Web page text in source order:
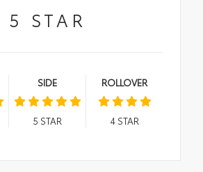
5 STAR
SIDE
5 STAR
ROLLOVER
4STAR